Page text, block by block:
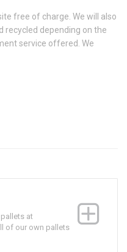
free of charge. We will also
recycled depending on the
service offered. We
at
of our own pallets